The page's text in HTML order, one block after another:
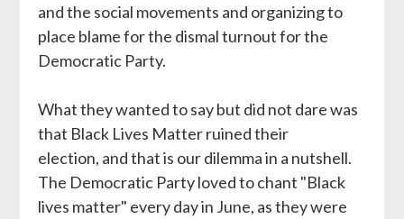
and the social movements and organizing to
place blame for the dismal turnout for the
Democratic Party.
What they wanted to say but did not dare was
that Black Lives Matter ruined their
election, and that is our dilemma in a nutshell.
The Democratic Party loved to chant "Black
lives matter" every day in June, as they were